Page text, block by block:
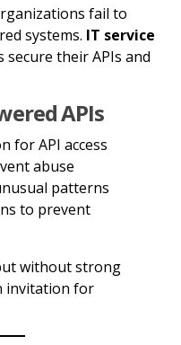
fail to
systems. IT service
secure their APIs and
APIs
for API access
abuse
patterns
to prevent
without strong
invitation for